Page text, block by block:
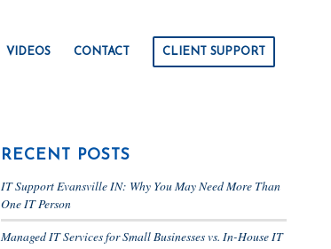
VIDEOS CONTACT CLIENT SUPPORT
RECENT POSTS
IT Support Evansville IN: Why You May Need More Than
One IT Person
Managed IT Services for Small Businesses vs. In-House IT